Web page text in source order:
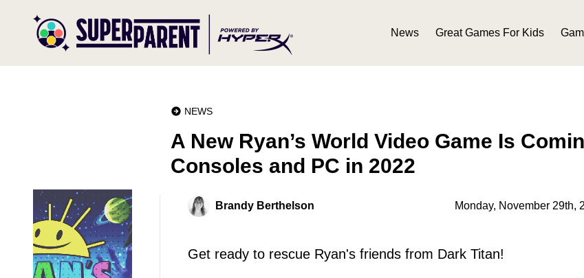
News Great Games For Kids
NEWS
A New Ryan’s World Video Game Is
Consoles and PC in 2022
Brandy Berthelson Monday, November 29th,
Get ready to rescue Ryan's friends from Dark Titan!